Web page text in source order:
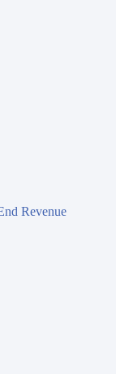
Revenue